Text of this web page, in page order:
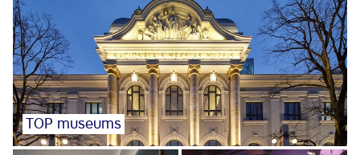
TOP museums